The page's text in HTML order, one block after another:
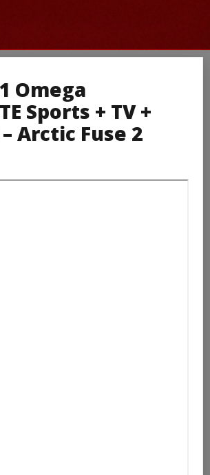
Omega
Sports + TV +
– Arctic Fuse 2